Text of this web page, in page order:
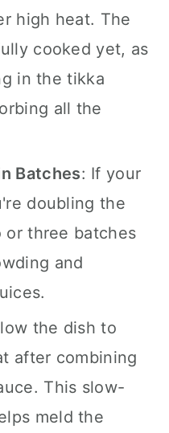
high heat. The
cooked yet, as
in the tikka
all the
Batches: If your
doubling the
or three batches
and
the dish to
after combining
This slow-
meld the